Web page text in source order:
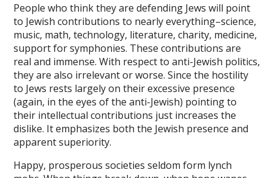
giriş
People who think they are defending Jews will point
to Jewish contributions to nearly everything–science,
music, math, technology, literature, charity, medicine,
support for symphonies. These contributions are
real and immense. With respect to anti-Jewish politics,
they are also irrelevant or worse. Since the hostility
to Jews rests largely on their excessive presence
(again, in the eyes of the anti-Jewish) pointing to
their intellectual contributions just increases the
dislike. It emphasizes both the Jewish presence and
apparent superiority.
Happy, prosperous societies seldom form lynch